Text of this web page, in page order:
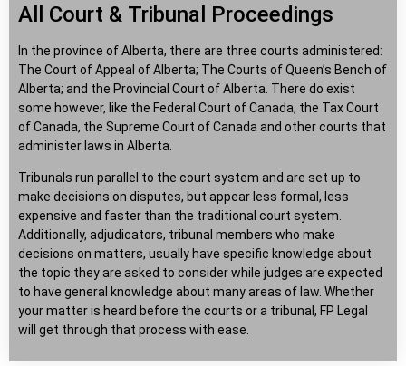
All Court & Tribunal Proceedings
In the province of Alberta, there are three courts administered:
The Court of Appeal of Alberta; The Courts of Queen’s Bench of
Alberta; and the Provincial Court of Alberta. There do exist
some however, like the Federal Court of Canada, the Tax Court
of Canada, the Supreme Court of Canada and other courts that
administer laws in Alberta.
Tribunals run parallel to the court system and are set up to
make decisions on disputes, but appear less formal, less
expensive and faster than the traditional court system.
Additionally, adjudicators, tribunal members who make
decisions on matters, usually have specific knowledge about
the topic they are asked to consider while judges are expected
to have general knowledge about many areas of law. Whether
your matter is heard before the courts or a tribunal, FP Legal
will get through that process with ease.